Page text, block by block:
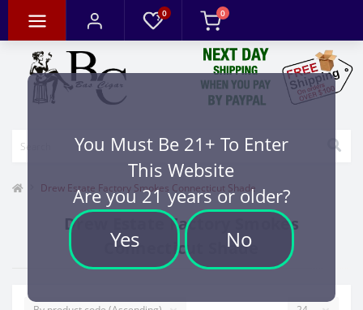
You Must Be 21+ To Enter
This Website
Are you 21 years or older?
Yes No
0 0
Drew Estate Factory Smokes Connecticut Shade
Drew Estate Factory Smokes
Connecticut Shade